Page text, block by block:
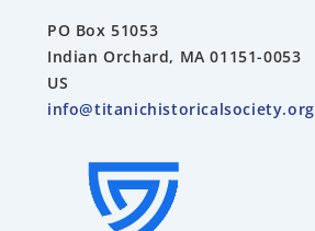
PO Box 51053
Indian Orchard, MA 01151-0053
US
info@titanichistoricalsociety.org